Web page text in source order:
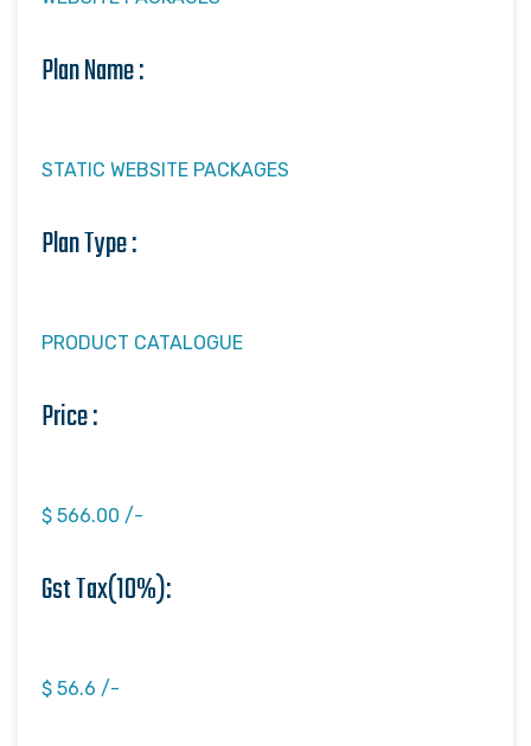
Plan Name :
STATIC WEBSITE PACKAGES
Plan Type :
PRODUCT CATALOGUE
Price :
$ 566.00 /-
Gst Tax(10%):
$ 56.6 /-